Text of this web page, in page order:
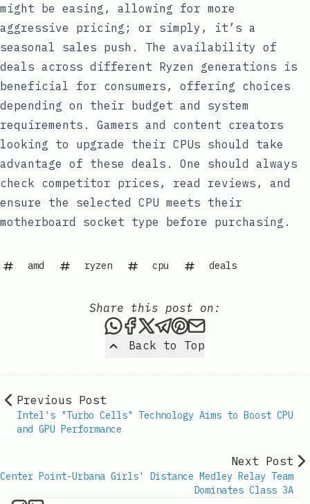
might be easing, allowing for more
aggressive pricing; or simply, it’s a
seasonal sales push. The availability of
deals across different Ryzen generations is
beneficial for consumers, offering choices
depending on their budget and system
requirements. Gamers and content creators
looking to upgrade their CPUs should take
advantage of these deals. One should always
check competitor prices, read reviews, and
ensure the selected CPU meets their
motherboard socket type before purchasing.
amd ryzen cpu deals
Back to Top
Share this post on:
Share this post via
Share this post on
Share this post on X
Share this post via
Share this post
Share this
Previous Post
Intel's "Turbo Cells" Technology Aims to Boost CPU
and GPU Performance
Next Post
Center Point-Urbana Girls' Distance Medley Relay Team
Dominates Class 3A